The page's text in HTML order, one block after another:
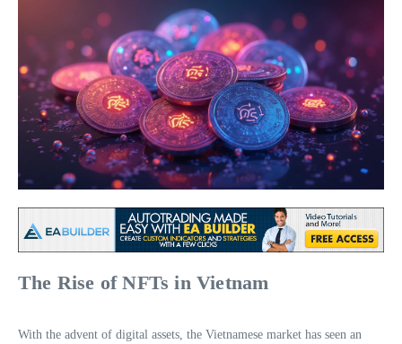
The Rise of NFTs in Vietnam
With the advent of digital assets, the Vietnamese market has seen an